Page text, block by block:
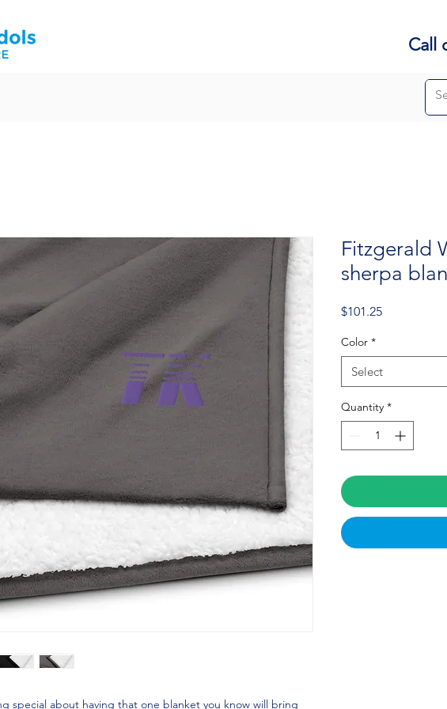
Call
special about having that one blanket you know will bring
Fitzgerald
sherpa
$101.25Price
Color *
Select
Quantity *